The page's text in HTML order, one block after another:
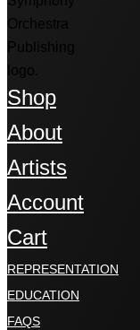
Shop
About
Artists
Account
Cart
REPRESENTATION
EDUCATION
FAQS